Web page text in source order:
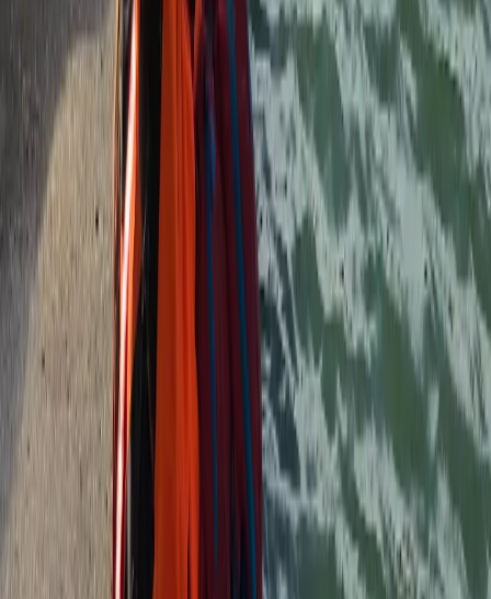
5.0 ( ) Canoeing
Canoe Hire on the River Thames, Surrey
From £ 50